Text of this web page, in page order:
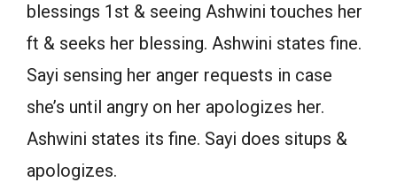
blessings 1st & seeing Ashwini touches her
ft & seeks her blessing. Ashwini states fine.
Sayi sensing her anger requests in case
she’s until angry on her apologizes her.
Ashwini states its fine. Sayi does situps &
apologizes.